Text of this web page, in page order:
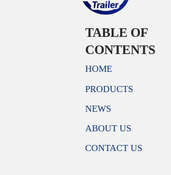
TABLE OF
CONTENTS
HOME
PRODUCTS
NEWS
ABOUT US
CONTACT US